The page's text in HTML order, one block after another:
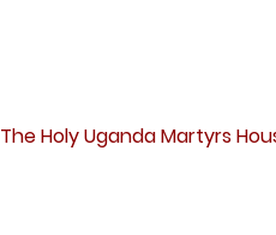
The Holy Uganda Martyrs